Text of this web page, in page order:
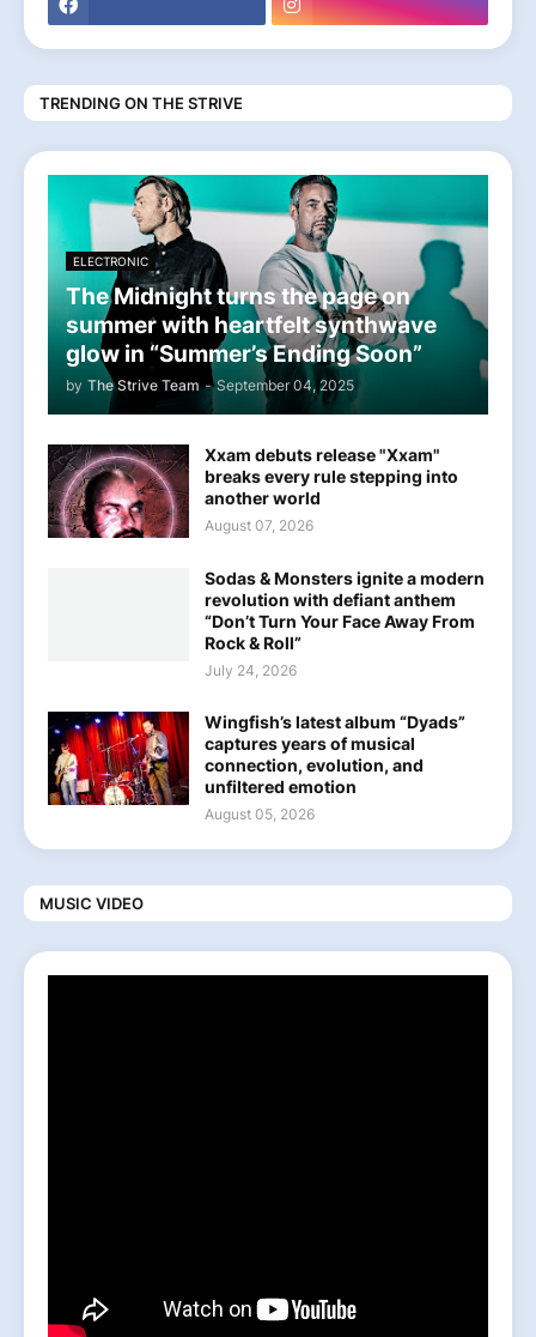
TRENDING ON THE STRIVE
ELECTRONIC
The Midnight turns the page on
summer with heartfelt synthwave
glow in “Summer’s Ending Soon”
by The Strive Team - September 04, 2025
Xxam debuts release "Xxam"
breaks every rule stepping into
another world
August 07, 2026
Sodas & Monsters ignite a modern
revolution with defiant anthem
“Don’t Turn Your Face Away From
Rock & Roll”
July 24, 2026
Wingfish’s latest album “Dyads”
captures years of musical
connection, evolution, and
unfiltered emotion
August 05, 2026
MUSIC VIDEO